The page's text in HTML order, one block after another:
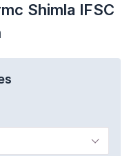
Shimla IFSC